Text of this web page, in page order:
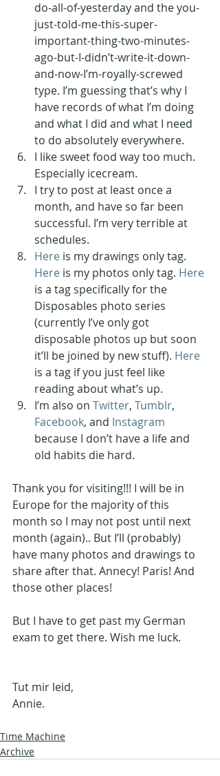
do-all-of-yesterday and the you-
just-told-me-this-super-
important-thing-two-minutes-
ago-but-I-didn’t-write-it-down-
and-now-I’m-royally-screwed
type. I’m guessing that’s why I
have records of what I’m doing
and what I did and what I need
to do absolutely everywhere.
I like sweet food way too much.
Especially icecream.
I try to post at least once a
month, and have so far been
successful. I’m very terrible at
schedules.
Here is my drawings only tag.
Here is my photos only tag. Here
is a tag specifically for the
Disposables photo series
(currently I’ve only got
disposable photos up but soon
it’ll be joined by new stuff). Here
is a tag if you just feel like
reading about what’s up.
I’m also on Twitter, Tumblr,
Facebook, and Instagram
because I don’t have a life and
old habits die hard.
Thank you for visiting!!! I will be in
Europe for the majority of this
month so I may not post until next
month (again).. But I’ll (probably)
have many photos and drawings to
share after that. Annecy! Paris! And
those other places!
But I have to get past my German
exam to get there. Wish me luck.
Tut mir leid,
Annie.
Time Machine
Archive